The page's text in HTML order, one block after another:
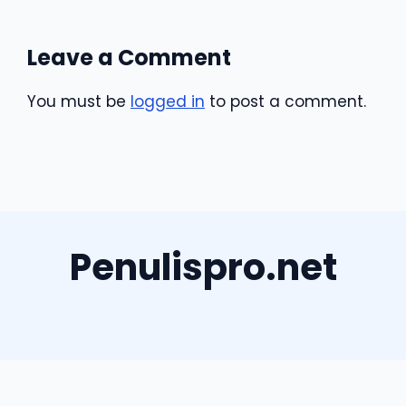
Leave a Comment
You must be logged in to post a comment.
Penulispro.net